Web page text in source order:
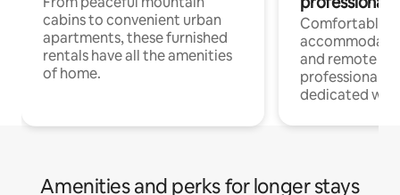
cabins to convenient urban
apartments, these furnished
rentals have all the amenities
of home.
Comfortable
and remote
professionals
dedicated
Amenities and perks for longer stays